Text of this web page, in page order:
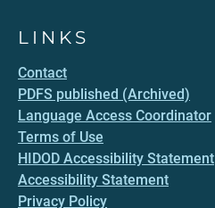
LINKS
Contact
PDFS published (Archived)
Language Access Coordinator
Terms of Use
HIDOD Accessibility Statement
Accessibility Statement
Privacy Policy